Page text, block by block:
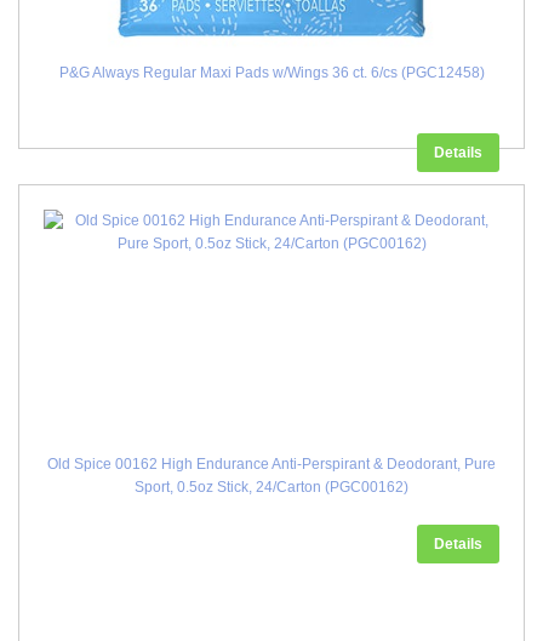
P&G Always Regular Maxi Pads w/Wings 36 ct. 6/cs (PGC12458)
Details
Old Spice 00162 High Endurance Anti-Perspirant & Deodorant, Pure
Sport, 0.5oz Stick, 24/Carton (PGC00162)
Details